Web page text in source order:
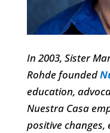
In 2003, Sister
Rohde founded
education,
Nuestra Casa
positive changes,